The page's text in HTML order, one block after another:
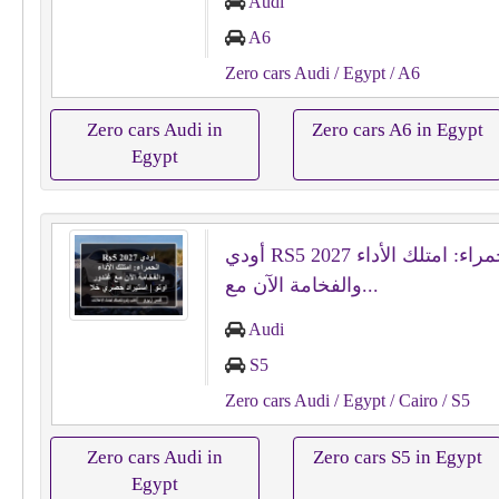
A6
Zero cars Audi / Egypt/ A6
Zero cars Audi in
Egypt
Zero cars A6 in Egypt
أودي RS5 2027 الحمراء: امتلك الأداء
والفخامة الآن مع...
Audi
S5
Zero cars Audi / Egypt/ Cairo/ S5
Zero cars Audi in
Egypt
Zero cars S5 in Egypt